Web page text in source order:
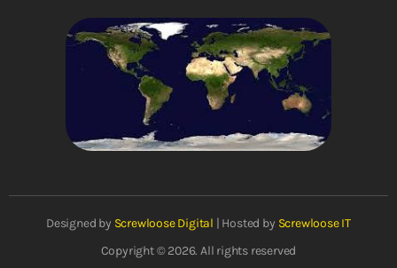
Designed by Screwloose Digital | Hosted by Screwloose IT
Copyright © 2026. All rights reserved